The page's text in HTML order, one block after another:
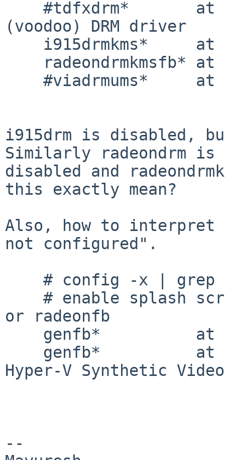
(voodoo) DRM driver
i915drm is disabled,
Similarly radeondrm is
disabled and
this exactly mean?
Also, how to interpret
not configured".
or radeonfb
Hyper-V Synthetic
--